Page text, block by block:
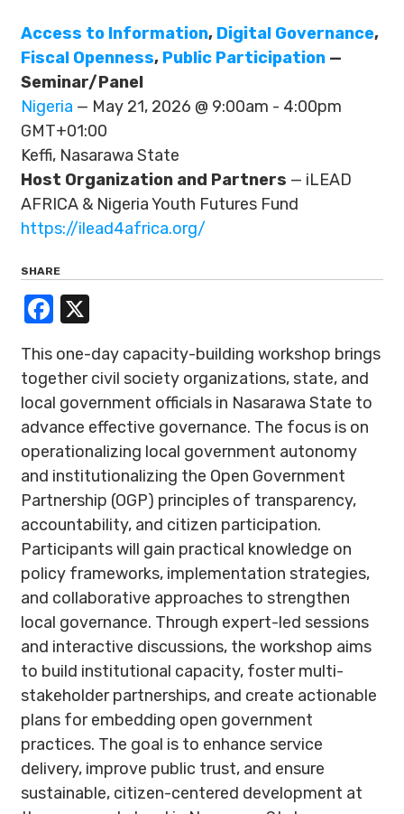
Access to Information, Digital Governance,
Fiscal Openness, Public Participation —
Seminar/Panel
Nigeria — May 21, 2026 @ 9:00am - 4:00pm
GMT+01:00
Keffi, Nasarawa State
Host Organization and Partners — iLEAD
AFRICA & Nigeria Youth Futures Fund
https://ilead4africa.org/
SHARE
Facebook
This one-day capacity-building workshop brings
together civil society organizations, state, and
local government officials in Nasarawa State to
advance effective governance. The focus is on
operationalizing local government autonomy
and institutionalizing the Open Government
Partnership (OGP) principles of transparency,
accountability, and citizen participation.
Participants will gain practical knowledge on
policy frameworks, implementation strategies,
and collaborative approaches to strengthen
local governance. Through expert-led sessions
and interactive discussions, the workshop aims
to build institutional capacity, foster multi-
stakeholder partnerships, and create actionable
plans for embedding open government
practices. The goal is to enhance service
delivery, improve public trust, and ensure
sustainable, citizen-centered development at